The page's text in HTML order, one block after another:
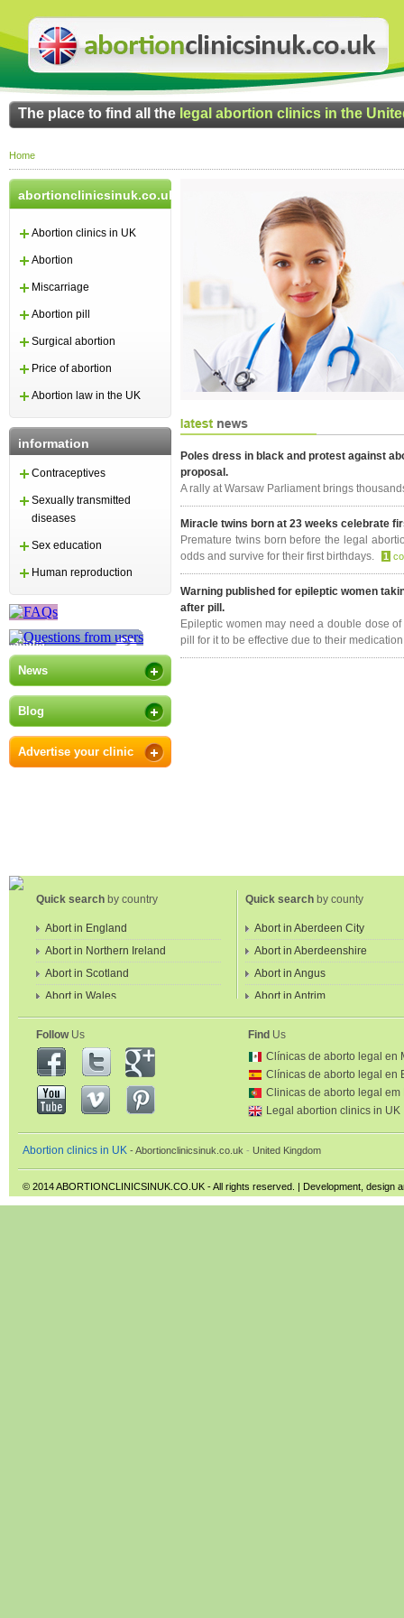
The place to find all the legal abortion clinics in the
Home
abortionclinicsinuk.co.uk
Abortion clinics in UK
Abortion
Miscarriage
Abortion pill
Surgical abortion
Price of abortion
Abortion law in the UK
information
Contraceptives
Sexually transmitted
diseases
Sex education
Human reproduction
News
Blog
Advertise your clinic
Poles dress in black and protest against
proposal.
A rally at Warsaw Parliament brings
Miracle twins born at 23 weeks celebrate
Premature twins born before the legal
odds and survive for their first birthdays.
1
Warning published for epileptic women
after pill.
Epileptic women may need a double dose
pill for it to be effective due to their
Quick search by country
Abort in England
Abort in Northern Ireland
Abort in Scotland
Abort in Wales
Quick search by county
Abort in Aberdeen City
Abort in Aberdeenshire
Abort in Angus
Abort in Antrim
Abort in Ards
Abort in Argyll and Bute
Abort in Armagh
Abort in Ballymena
Abort in Ballymoney
Abort in Banbridge
Abort in Barking & Dagenham
Abort in Barnet Greater
Follow Us Find Us
Clínicas de aborto legal en
Clínicas de aborto legal en
Clinicas de aborto legal em
Legal abortion clinics in UK
Abortion clinics in UK Abortionclinicsinuk.co.uk United Kingdom
© 2014 ABORTIONCLINICSINUK.CO.UK - All rights reserved. | Development, design